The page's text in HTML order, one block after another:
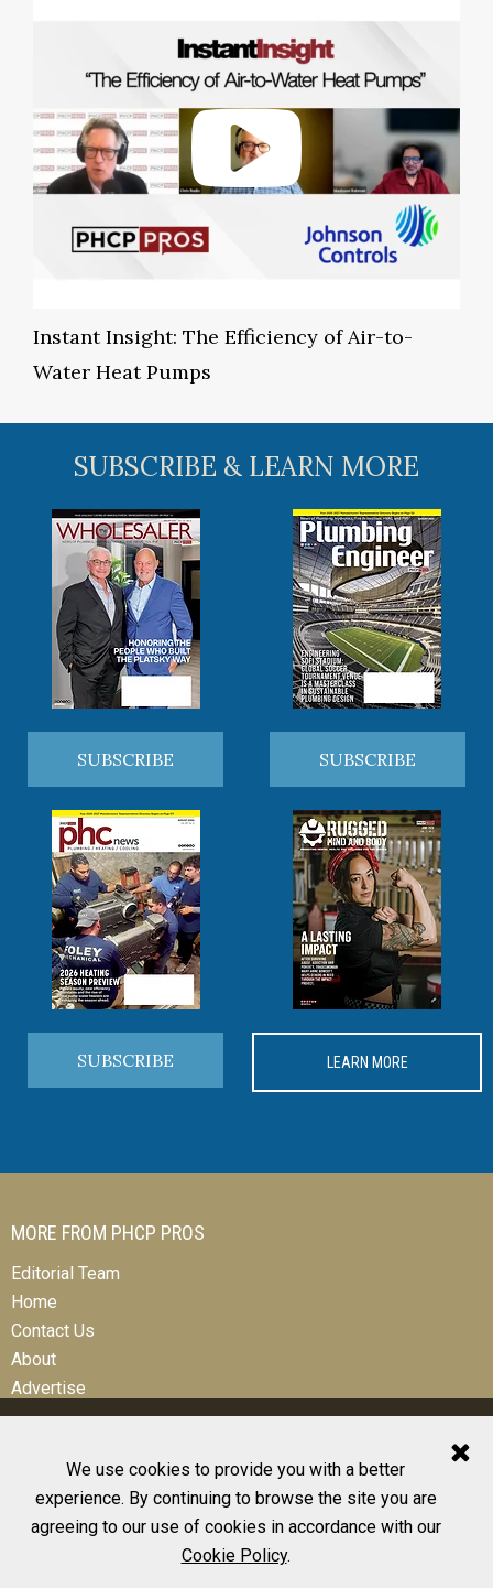
We use cookies to provide you with a better
experience. By continuing to browse the site you are
agreeing to our use of cookies in accordance with our
Cookie Policy.
Instant Insight: The Efficiency of Air-to-
Water Heat Pumps
SUBSCRIBE & LEARN MORE
SUBSCRIBE SUBSCRIBE
SUBSCRIBE LEARN MORE
MORE FROM PHCP PROS
Editorial Team
Home
Contact Us
About
Advertise
© 2026 All Rights Reserved
Design, CMS, Hosting & Web Development |